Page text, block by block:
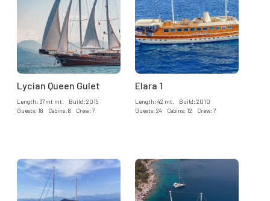
Lycian Queen Gulet
Length: 37mt mt. Build: 2015
Guests: 18 Cabins: 8 Crew: 7
Elara 1
Length: 42 mt. Build: 2010
Guests: 24 Cabins: 12 Crew: 7